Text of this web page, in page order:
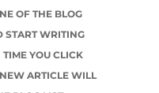
OF THE BLOG
START WRITING
YOU CLICK
ARTICLE WILL